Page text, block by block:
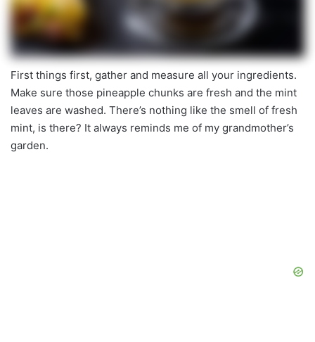
First things first, gather and measure all your ingredients.
Make sure those pineapple chunks are fresh and the mint
leaves are washed. There’s nothing like the smell of fresh
mint, is there? It always reminds me of my grandmother’s
garden.